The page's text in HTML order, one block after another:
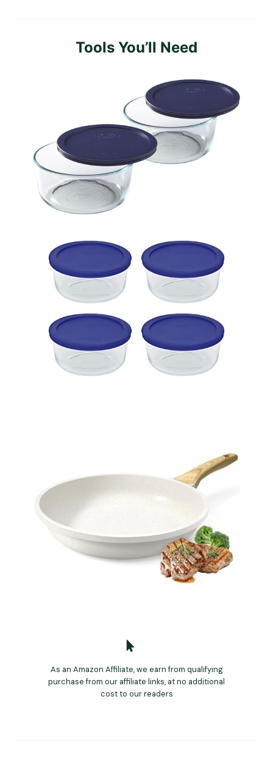
Tools You’ll Need
As an Amazon Affiliate, we earn from qualifying
purchase from our affiliate links, at no additional
cost to our readers